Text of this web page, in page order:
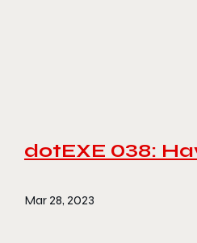
dotEXE 038:
Mar 28, 2023